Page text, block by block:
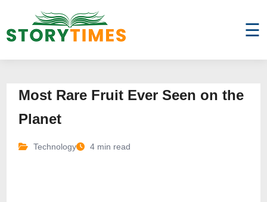
☰
Most Rare Fruit Ever Seen on the
Planet
Technology 4 min read